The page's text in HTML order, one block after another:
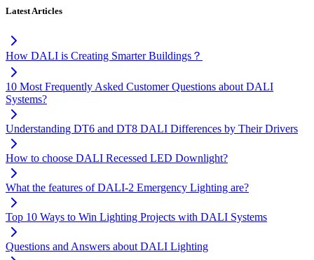
Latest Articles
How DALI is Creating Smarter Buildings？
10 Most Frequently Asked Customer Questions about DALI
Systems?
Understanding DT6 and DT8 DALI Differences by Their Drivers
How to choose DALI Recessed LED Downlight?
What the features of DALI-2 Emergency Lighting are?
Top 10 Ways to Win Lighting Projects with DALI Systems
Questions and Answers about DALI Lighting